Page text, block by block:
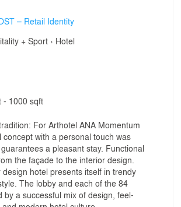
– Retail Identity
+ Sport› Hotel
- 1000 sqft
For Arthotel ANA Momentum
with a personal touch was
a pleasant stay. Functional
the façade to the interior design.
hotel presents itself in trendy
The lobby and each of the 84
by a successful mix of design, feel-